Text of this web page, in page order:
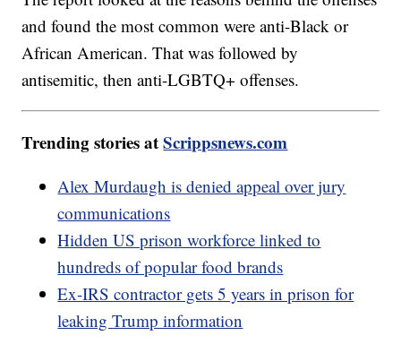
and found the most common were anti-Black or
African American. That was followed by
antisemitic, then anti-LGBTQ+ offenses.
Trending stories atScrippsnews.com
Alex Murdaugh is denied appeal over jury
communications
Hidden US prison workforce linked to
hundreds of popular food brands
Ex-IRS contractor gets 5 years in prison for
leaking Trump information